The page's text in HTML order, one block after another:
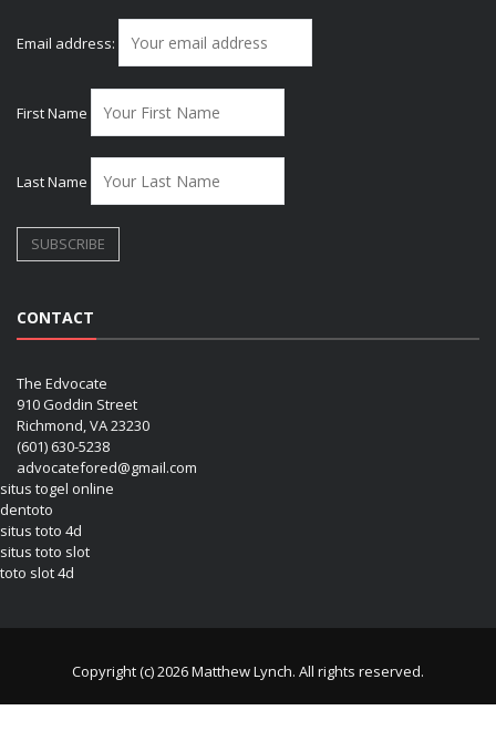
Email address:
First Name
Last Name
CONTACT
The Edvocate
910 Goddin Street
Richmond, VA 23230
(601) 630-5238
advocatefored@gmail.com
situs togel online
dentoto
situs toto 4d
situs toto slot
toto slot 4d
Copyright (c) 2026 Matthew Lynch. All rights reserved.